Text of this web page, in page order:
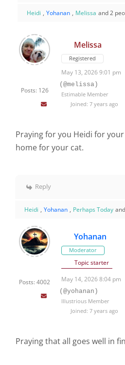
Heidi , Yohanan , Melissa and 2
Posts: 126
Melissa
Registered
May 13, 2026 9:01 pm
(@melissa)
Estimable Member
Joined: 7 years ago
Praying for you Heidi for
home for your cat.
Reply
Heidi , Yohanan , Perhaps Today
Posts: 4002
Yohanan
Moderator
Topic starter
May 14, 2026 8:04 pm
(@yohanan)
Illustrious Member
Joined: 7 years ago
Praying that all goes well in